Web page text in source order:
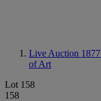
Live Auction 1877
of Art
Lot 158
158